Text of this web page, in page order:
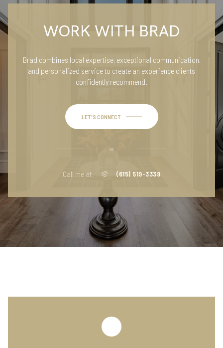
WORK WITH BRAD
Brad combines local expertise, exceptional communication,
and personalized service to create an experience clients
confidently recommend.
LET'S CONNECT
or
Call me at (615) 519-3339